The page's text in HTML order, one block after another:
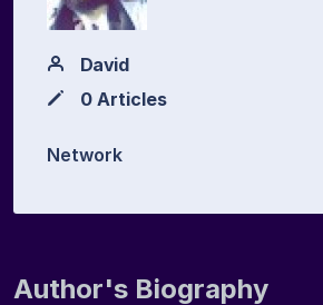
David
0 Articles
Network
Author's Biography